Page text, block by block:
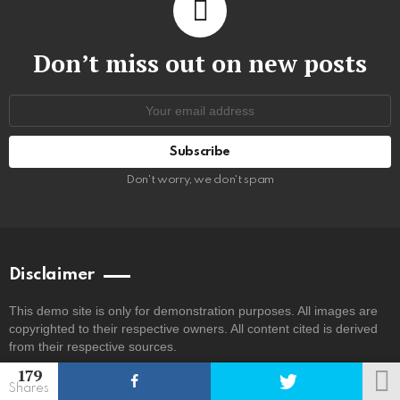
179
Shares
Don’t miss out on new posts
Don't worry, we don't spam
Disclaimer
This demo site is only for demonstration purposes. All images are
copyrighted to their respective owners. All content cited is derived
from their respective sources.